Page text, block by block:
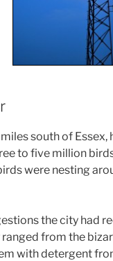
south of Essex,
to five million
were nesting
the city had
from the
with detergent